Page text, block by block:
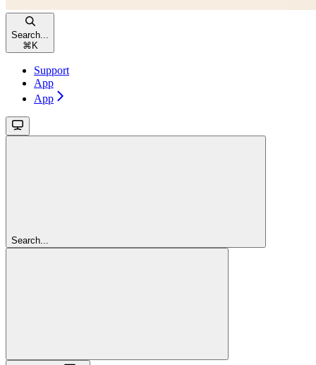
Search...
⌘K
Support
App
App
Search...